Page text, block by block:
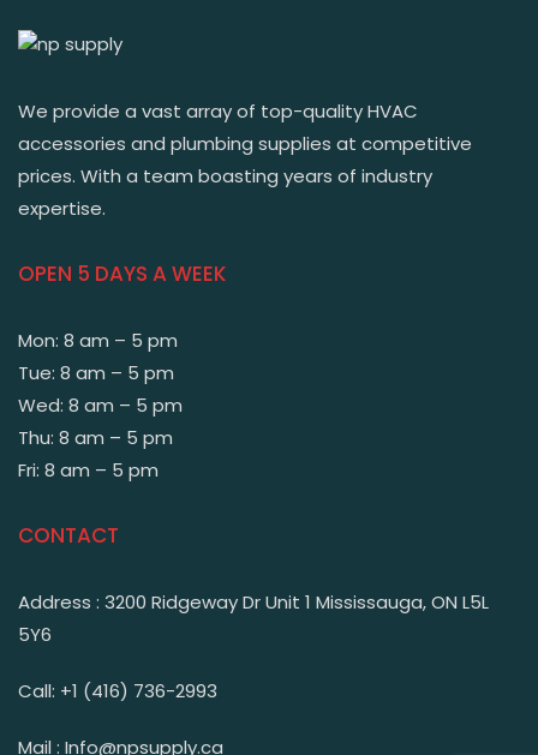
We provide a vast array of top-quality HVAC
accessories and plumbing supplies at competitive
prices. With a team boasting years of industry
expertise.
OPEN 5 DAYS A WEEK
Mon: 8 am – 5 pm
Tue: 8 am – 5 pm
Wed: 8 am – 5 pm
Thu: 8 am – 5 pm
Fri: 8 am – 5 pm
CONTACT
Address : 3200 Ridgeway Dr Unit 1 Mississauga, ON L5L
5Y6
Call: +1 (416) 736-2993
Mail : Info@npsupply.ca